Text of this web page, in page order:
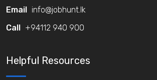
Email
info@jobhunt.lk
Call
+94112 940 900
Helpful Resources